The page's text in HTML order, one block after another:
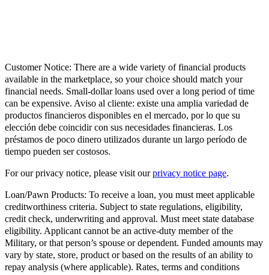
Customer Notice: There are a wide variety of financial products
available in the marketplace, so your choice should match your
financial needs. Small-dollar loans used over a long period of time
can be expensive. Aviso al cliente: existe una amplia variedad de
productos financieros disponibles en el mercado, por lo que su
elección debe coincidir con sus necesidades financieras. Los
préstamos de poco dinero utilizados durante un largo período de
tiempo pueden ser costosos.
For our privacy notice, please visit ourprivacy notice page.
Loan/Pawn Products: To receive a loan, you must meet applicable
creditworthiness criteria. Subject to state regulations, eligibility,
credit check, underwriting and approval. Must meet state database
eligibility. Applicant cannot be an active-duty member of the
Military, or that person’s spouse or dependent. Funded amounts may
vary by state, store, product or based on the results of an ability to
repay analysis (where applicable). Rates, terms and conditions